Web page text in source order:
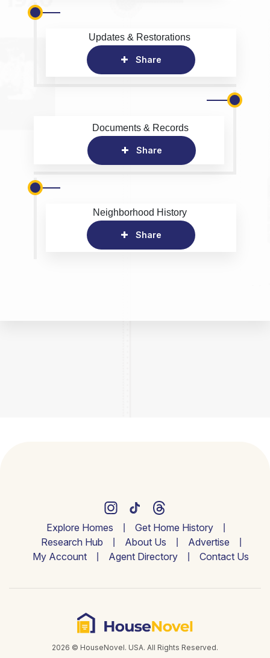
Updates & Restorations
Share
Documents & Records
Share
Neighborhood History
Share
Explore Homes
Get Home History
Research Hub
About Us
Advertise
My Account
Agent Directory Contact Us
2026 © HouseNovel. USA. All Rights Reserved.